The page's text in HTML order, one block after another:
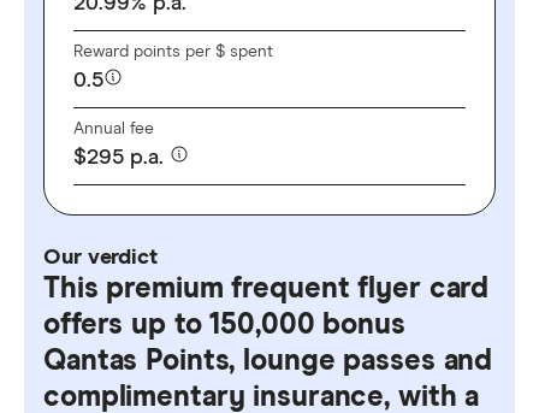
Reward points per $ spent
0.5
Annual fee
$295 p.a.
Our verdict
This premium frequent flyer card
offers up to 150,000 bonus
Qantas Points, lounge passes and
complimentary insurance, with a